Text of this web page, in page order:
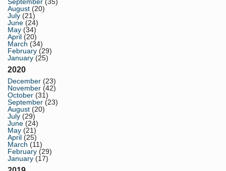
September (35)
August (20)
July (21)
June (24)
May (34)
April (20)
March (34)
February (29)
January (25)
2020
December (23)
November (42)
October (31)
September (23)
August (20)
July (29)
June (24)
May (21)
April (25)
March (11)
February (29)
January (17)